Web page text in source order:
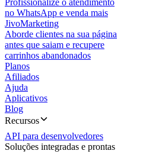
Profissionalize o atendimento
no WhatsApp e venda mais
JivoMarketing
Aborde clientes na sua página
antes que saiam e recupere
carrinhos abandonados
Planos
Afiliados
Ajuda
Aplicativos
Blog
Recursos
API para desenvolvedores
Soluções integradas e prontas